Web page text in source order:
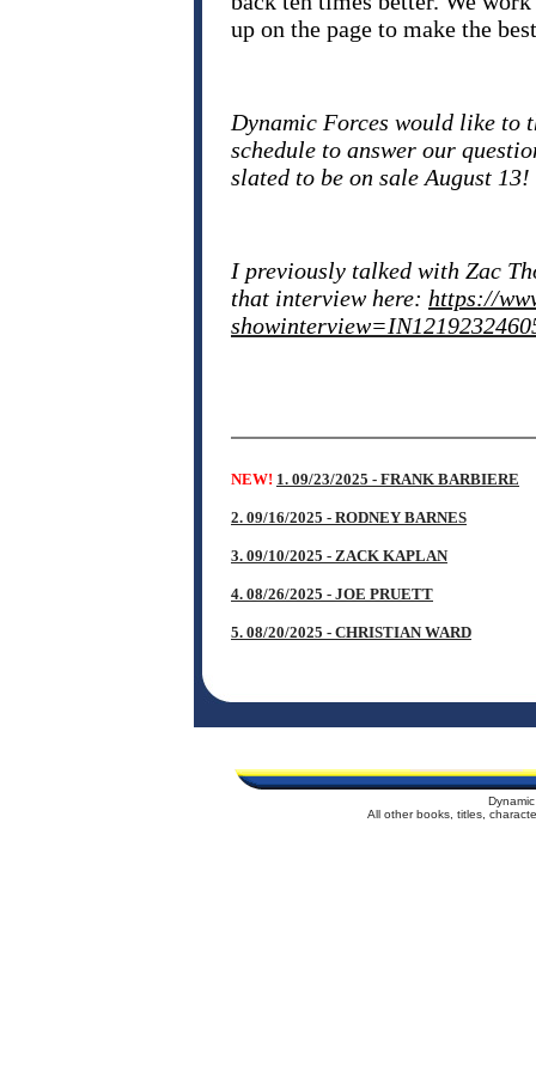
up on the page to make the
Dynamic Forces would like to
schedule to answer our
slated to be on sale August 13!
I previously talked with Zac
that interview here: https://
NEW! 1. 09/23/2025 - FRANK BARBIERE
2. 09/16/2025 - RODNEY BARNES
3. 09/10/2025 - ZACK KAPLAN
4. 08/26/2025 - JOE PRUETT
5. 08/20/2025 - CHRISTIAN WARD
All other books, titles,